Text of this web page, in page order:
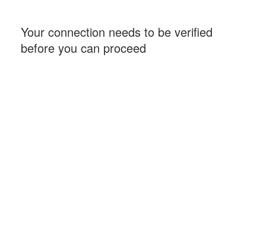
Your connection needs to be verified
before you can proceed